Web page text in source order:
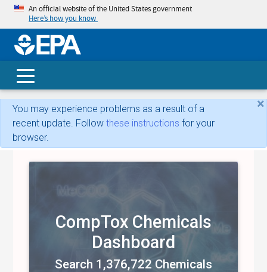
An official website of the United States government
Here’s how you know
×
You may experience problems as a result of a
recent update. Follow these instructions for your
browser.
CompTox Chemicals
Dashboard
Search 1,376,722 Chemicals